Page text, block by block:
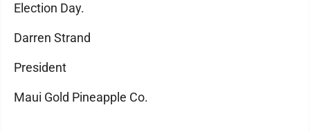
Election Day.
Darren Strand
President
Maui Gold Pineapple Co.